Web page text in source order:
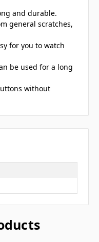
and durable.
general scratches,
for you to watch
be used for a long
without